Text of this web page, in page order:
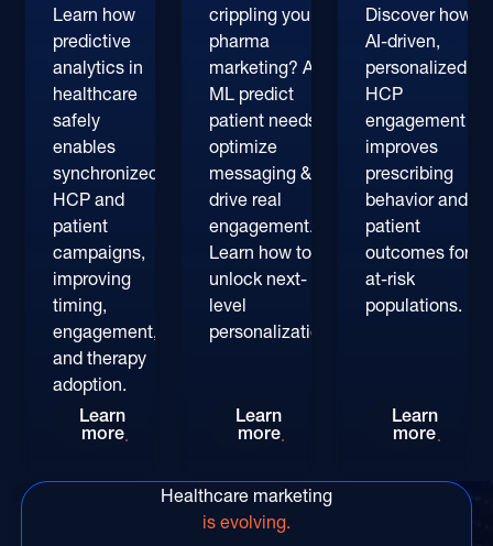
Learn how
predictive
analytics in
healthcare
safely
enables
synchronized
HCP and
patient
campaigns,
improving
timing,
engagement,
and therapy
adoption.
Why Predictive Analytics in Healthcare Are
Learn
more
crippling your
pharma
marketing? AI &
ML predict
patient needs,
optimize
messaging &
drive real
engagement.
Learn how to
unlock next-
level
personalization.
AI in Pharma Marketing:
Learn
more
Discover how
AI-driven,
personalized
HCP
engagement
improves
prescribing
behavior and
patient
outcomes for
at-risk
populations.
Learn
more
Healthcare marketing
is evolving.